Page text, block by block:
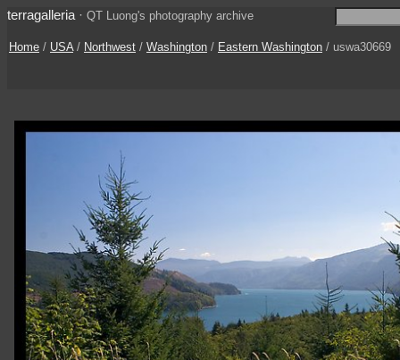
terragalleria · QT Luong's photography archive
Home / USA/ Northwest / Washington / Eastern Washington / uswa30669